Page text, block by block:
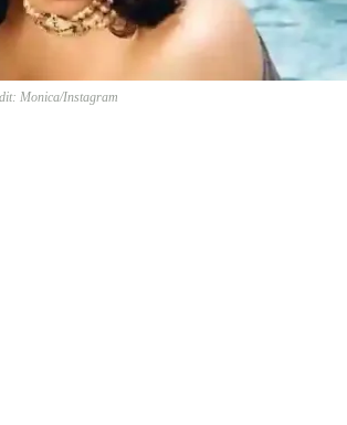
Monica/Instagram